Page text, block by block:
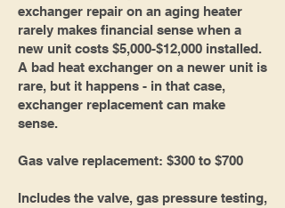
exchanger repair on an aging heater
rarely makes financial sense when a
new unit costs $5,000-$12,000 installed.
A bad heat exchanger on a newer unit is
rare, but it happens - in that case,
exchanger replacement can make
sense.
Gas valve replacement: $300 to $700
Includes the valve, gas pressure testing,